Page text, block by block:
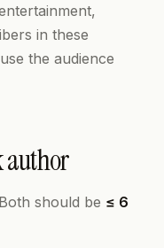
in these
the audience
author
should be ≤ 6